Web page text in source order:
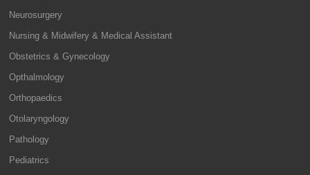
Neurosurgery
Nursing & Midwifery & Medical Assistant
Obstetrics & Gynecology
Opthalmology
Orthopaedics
Otolaryngology
Pathology
Pediatrics